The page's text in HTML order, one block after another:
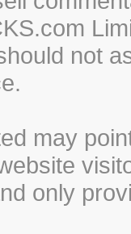
not
may
only